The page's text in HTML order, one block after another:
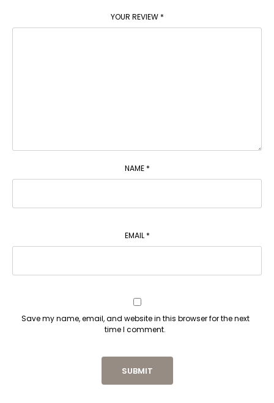
YOUR REVIEW *
NAME *
EMAIL *
Save my name, email, and website in this browser for the next
time I comment.